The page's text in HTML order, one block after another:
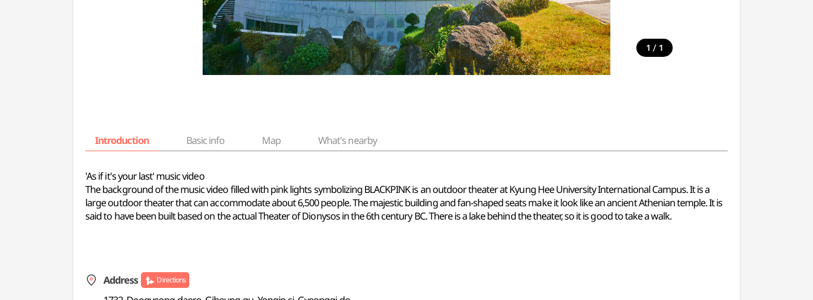
1 / 1
Introduction Basic info Map What's nearby
'As if it's your last' music video
The background of the music video filled with pink lights symbolizing BLACKPINK is an outdoor theater at Kyung Hee University International Campus. It is a
large outdoor theater that can accommodate about 6,500 people. The majestic building and fan-shaped seats make it look like an ancient Athenian temple. It is
said to have been built based on the actual Theater of Dionysos in the 6th century BC. There is a lake behind the theater, so it is good to take a walk.
Address Directions